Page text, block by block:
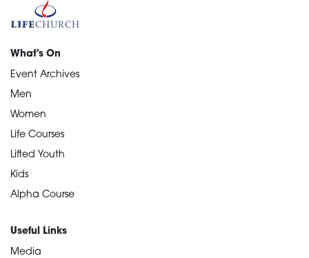
What's On
Event Archives
Men
Women
Life Courses
Lifted Youth
Kids
Alpha Course
Useful Links
Media